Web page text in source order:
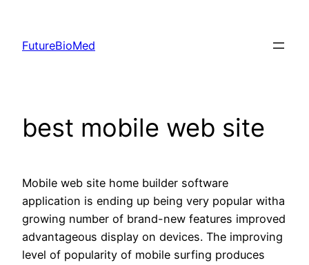
content
FutureBioMed
best mobile web site
Mobile web site home builder software
application is ending up being very popular witha
growing number of brand-new features improved
advantageous display on devices. The improving
level of popularity of mobile surfing produces